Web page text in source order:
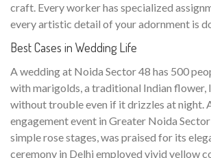
craft. Every worker has specialized
every artistic detail of your adornment is
Best Cases in Wedding Life
A wedding at Noida Sector 48 has 500
with marigolds, a traditional Indian
without trouble even if it drizzles at night.
engagement event in Greater Noida
simple rose stages, was praised for its
ceremony in Delhi employed vivid yellow